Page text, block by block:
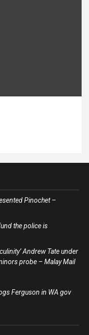
Pinochet –
the police is
Andrew Tate under
probe – Malay Mail
Ferguson in WA gov